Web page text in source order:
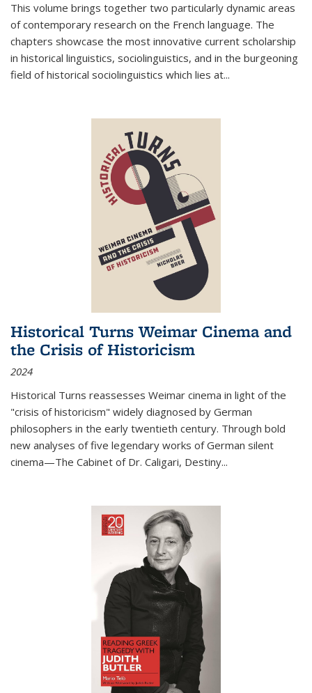
This volume brings together two particularly dynamic areas
of contemporary research on the French language. The
chapters showcase the most innovative current scholarship
in historical linguistics, sociolinguistics, and in the burgeoning
field of historical sociolinguistics which lies at...
Historical Turns Weimar Cinema and
the Crisis of Historicism
2024
Historical Turns reassesses Weimar cinema in light of the
"crisis of historicism" widely diagnosed by German
philosophers in the early twentieth century. Through bold
new analyses of five legendary works of German silent
cinema—The Cabinet of Dr. Caligari, Destiny...